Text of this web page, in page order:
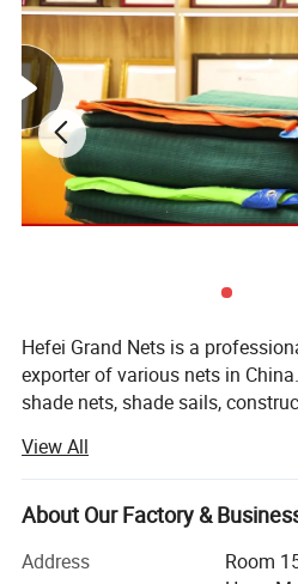
CIBA ( or as
Our markets Europe , South
Supply ability 100tons/per month
Terms of Payment L/C,T/T.
Package
One roll per one
20' can load about
40HQ can load
Hefei Grand Nets is a
exporter of various nets in
shade nets, shade sails,
nets and leisure nets. They are
the whole world, such as
the MID-East, etc, covering more
marketing and development.
View All
About Our Factory &
Address
Room